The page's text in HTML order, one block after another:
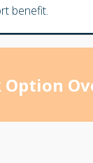
benefit.
Option